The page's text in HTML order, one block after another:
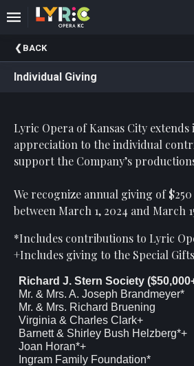
Upcoming
Events
BACK
Individual Giving
Lyric Opera of Kansas City extends
appreciation to the individual
support the Company’s
We recognize annual giving of
between March 1, 2024 and March
*Includes contributions to Lyric
+Includes giving to the Special
Richard J. Stern Society
Mr. & Mrs. A. Joseph Brandmeyer*
Mr. & Mrs. Richard Bruening
Virginia & Charles Clark+
Barnett & Shirley Bush Helzberg*+
Joan Horan*+
Ingram Family Foundation*